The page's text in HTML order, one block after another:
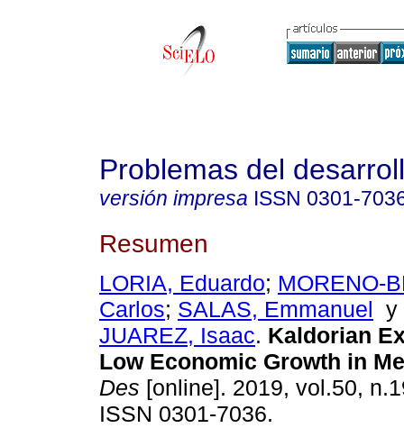
Problemas del
versión impresa ISSN 0301-
Resumen
LORIA, Eduardo; MORENO-
Carlos; SALAS, Emmanuel
JUAREZ, Isaac. Kaldorian
Low Economic Growth in
Des [online]. 2019, vol.50,
ISSN 0301-7036.